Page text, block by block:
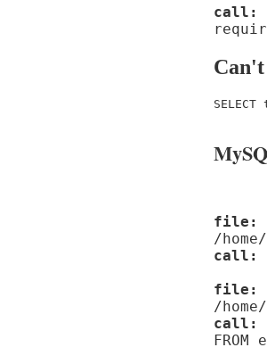
call:
Can't
file:
/
call:
file:
/
call: